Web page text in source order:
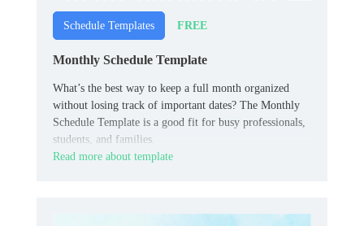
Schedule Templates FREE
Monthly Schedule Template
What’s the best way to keep a full month organized
without losing track of important dates? The Monthly
Schedule Template is a good fit for busy professionals,
students, and families.
Read more about template